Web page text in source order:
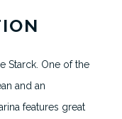
Starck. One of the
and an
features great